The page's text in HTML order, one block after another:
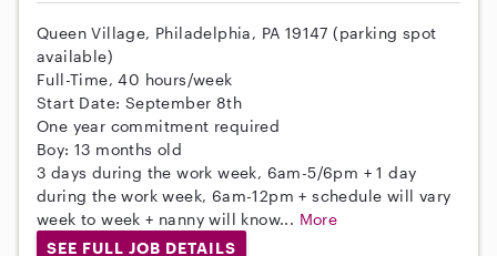
Queen Village, Philadelphia, PA 19147 (parking spot
available)
Full-Time, 40 hours/week
Start Date: September 8th
One year commitment required
Boy: 13 months old
3 days during the work week, 6am-5/6pm + 1 day
during the work week, 6am-12pm + schedule will vary
week to week + nanny will know... More
SEE FULL JOB DETAILS